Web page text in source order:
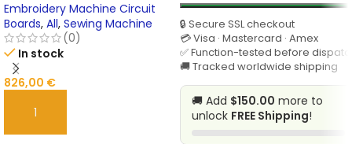
Embroidery Machine Circuit
Boards, All, Sewing Machine
(0)
In stock
826,00 €
ADD TO CART
🔒 Secure SSL checkout
💳 Visa · Mastercard · Amex
✅ Function-tested before
🚚 Tracked worldwide shipping
🚚 Add $150.00 more to
unlock FREE Shipping!